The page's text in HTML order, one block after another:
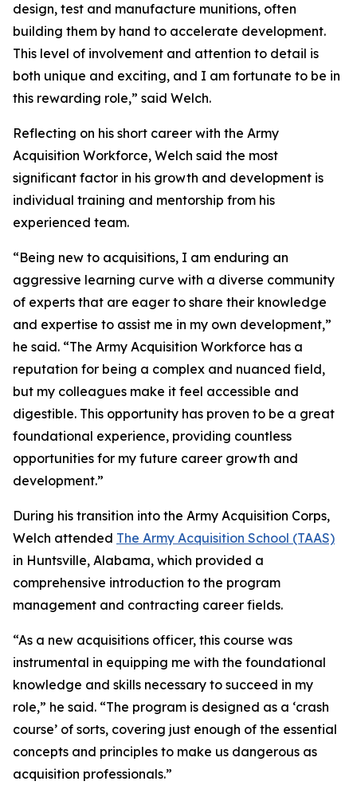
design, test and manufacture munitions, often
building them by hand to accelerate development.
This level of involvement and attention to detail is
both unique and exciting, and I am fortunate to be in
this rewarding role,” said Welch.
Reflecting on his short career with the Army
Acquisition Workforce, Welch said the most
significant factor in his growth and development is
individual training and mentorship from his
experienced team.
“Being new to acquisitions, I am enduring an
aggressive learning curve with a diverse community
of experts that are eager to share their knowledge
and expertise to assist me in my own development,”
he said. “The Army Acquisition Workforce has a
reputation for being a complex and nuanced field,
but my colleagues make it feel accessible and
digestible. This opportunity has proven to be a great
foundational experience, providing countless
opportunities for my future career growth and
development.”
During his transition into the Army Acquisition Corps,
Welch attended The Army Acquisition School (TAAS)
in Huntsville, Alabama, which provided a
comprehensive introduction to the program
management and contracting career fields.
“As a new acquisitions officer, this course was
instrumental in equipping me with the foundational
knowledge and skills necessary to succeed in my
role,” he said. “The program is designed as a ‘crash
course’ of sorts, covering just enough of the essential
concepts and principles to make us dangerous as
acquisition professionals.”